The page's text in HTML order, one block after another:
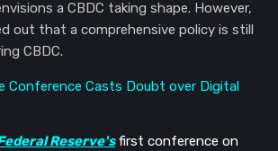
a CBDC taking shape. However,
out that a comprehensive policy is still
CBDC.
Reserve'sfirst conference on